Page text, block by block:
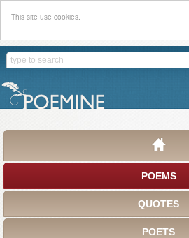
This site use cookies.
POEMS
QUOTES
POETS